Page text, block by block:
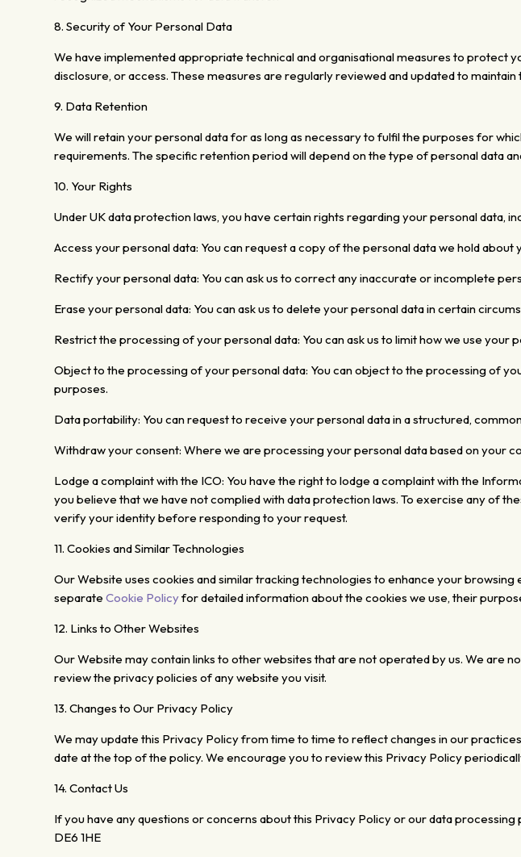
8. Security of Your Personal Data
We have implemented appropriate technical and organisational measures to protect
disclosure, or access. These measures are regularly reviewed and updatedto maintain
9. Data Retention
We will retain your personal data for as long as necessary to fulfil the purposesfor
requirements. The specific retentionperiod will depend on the type of personal data
10. Your Rights
Under UKdata protection laws, you have certain rights regarding your personal data,
Access your personal data: You can request a copy of the personal data we hold about
Rectify your personal data: You can ask us to correct any inaccurate or incomplete
Erase your personal data: You can ask us to delete your personal data in certain
Restrict the processing of your personal data: You can ask us to limit how we use your
Object to the processing of your personal data: You can object to the processing of
purposes.
Data portability: You can request to receiveyour personal data in a structured,
Withdraw yourconsent: Where we are processing your personal data based on your
Lodge a complaint with the ICO: Youhave the right to lodge a complaint with the
you believe that we have not complied with data protection laws. To exercise any of
verify your identity before responding to your request.
11. Cookies and SimilarTechnologies
Our Website usescookies and similar tracking technologies to enhance your
separateCookie Policyfor detailed information about the cookies we use, their
12. Links to Other Websites
Our Website may contain links to otherwebsites that are not operated by us. We are
review the privacypolicies of any website you visit.
13. Changesto Our Privacy Policy
We may update this Privacy Policy from time to time to reflect changes in our
date at the top of the policy. We encourage you to review this Privacy Policy
14.Contact Us
If you have any questions or concerns about this Privacy Policy or our data processing
DE6 1HE